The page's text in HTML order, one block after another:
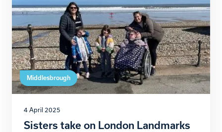
Middlesbrough
4 April 2025
Sisters take on London Landmarks